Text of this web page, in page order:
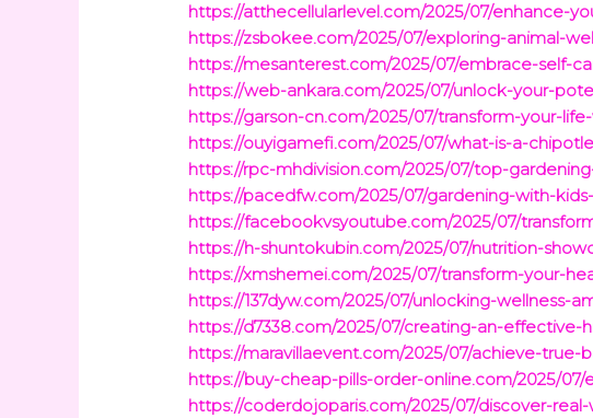
https://atthecellularlevel.com/2025/07/enhance-
https://zsbokee.com/2025/07/exploring-animal-
https://mesanterest.com/2025/07/embrace-self-
https://web-ankara.com/2025/07/unlock-your-
https://garson-cn.com/2025/07/transform-your-
https://ouyigamefi.com/2025/07/what-is-a-
https://rpc-mhdivision.com/2025/07/top-
https://pacedfw.com/2025/07/gardening-with-
https://facebookvsyoutube.com/2025/07/
https://h-shuntokubin.com/2025/07/nutrition-
https://xmshemei.com/2025/07/transform-your-
https://137dyw.com/2025/07/unlocking-wellness-
https://d7338.com/2025/07/creating-an-
https://maravillaevent.com/2025/07/achieve-
https://buy-cheap-pills-order-online.com/2025/
https://coderdojoparis.com/2025/07/discover-